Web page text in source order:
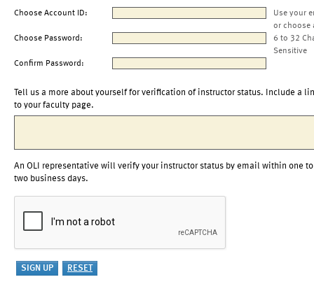
Choose Account ID:
Use your
or choose
Choose Password:
6 to 32
Sensitive
Confirm Password:
Tell us a more about yourself for verification of instructor status. Include a
to your faculty page.
An OLI representative will verify your instructor status by email within one to
two business days.